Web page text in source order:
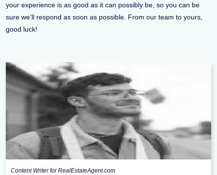
your experience is as good as it can possibly be, so you can be
sure we’ll respond as soon as possible. From our team to yours,
good luck!
Content Writer for RealEstateAgent.com